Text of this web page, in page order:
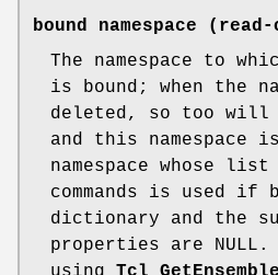
bound namespace (read-
The namespace to
is bound; when the
deleted, so too will
and this namespace
namespace whose
commands is used if
dictionary and the
properties are NULL.